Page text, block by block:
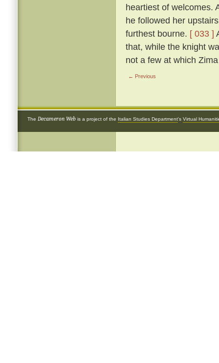
heartiest of welcomes.
he followed her
furthest bourne. [ 033 ]
that, while the knight
not a few at which
← Previous
The Decameron Web is a project of the Italian Studies Department's Virtual